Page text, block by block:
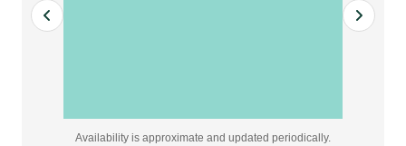
Availability is approximate and updated periodically.